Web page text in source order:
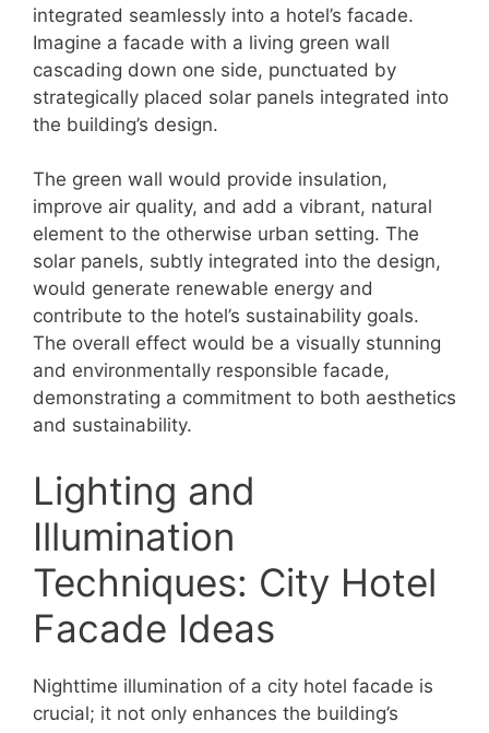
integrated seamlessly into a hotel’s facade.
Imagine a facade with a living green wall
cascading down one side, punctuated by
strategically placed solar panels integrated into
the building’s design.
The green wall would provide insulation,
improve air quality, and add a vibrant, natural
element to the otherwise urban setting. The
solar panels, subtly integrated into the design,
would generate renewable energy and
contribute to the hotel’s sustainability goals.
The overall effect would be a visually stunning
and environmentally responsible facade,
demonstrating a commitment to both aesthetics
and sustainability.
Lighting and
Illumination
Techniques: City Hotel
Facade Ideas
Nighttime illumination of a city hotel facade is
crucial; it not only enhances the building’s